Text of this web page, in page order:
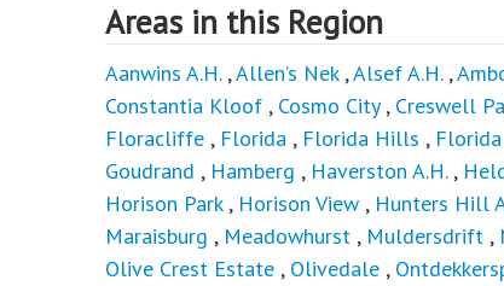
Areas in this Region
Aanwins A.H.,Allen’s Nek,Alsef A.H.,
Constantia Kloof , Cosmo City, Creswell
Floracliffe , Florida , Florida Hills ,
Goudrand , Hamberg , Haverston A.H. ,
Horison Park, Horison View , Hunters Hill
Maraisburg , Meadowhurst , Muldersdrift ,
Olive Crest Estate , Olivedale ,